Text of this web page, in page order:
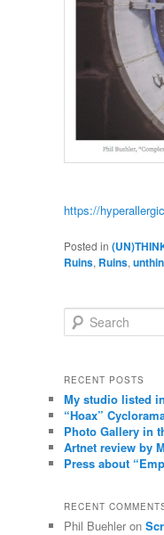
https://
Posted in
Ruins, Ruins,
Search
RECENT POSTS
My studio listed
“Hoax”
Photo Gallery in
Artnet review by
Press about
RECENT
Phil Buehleron